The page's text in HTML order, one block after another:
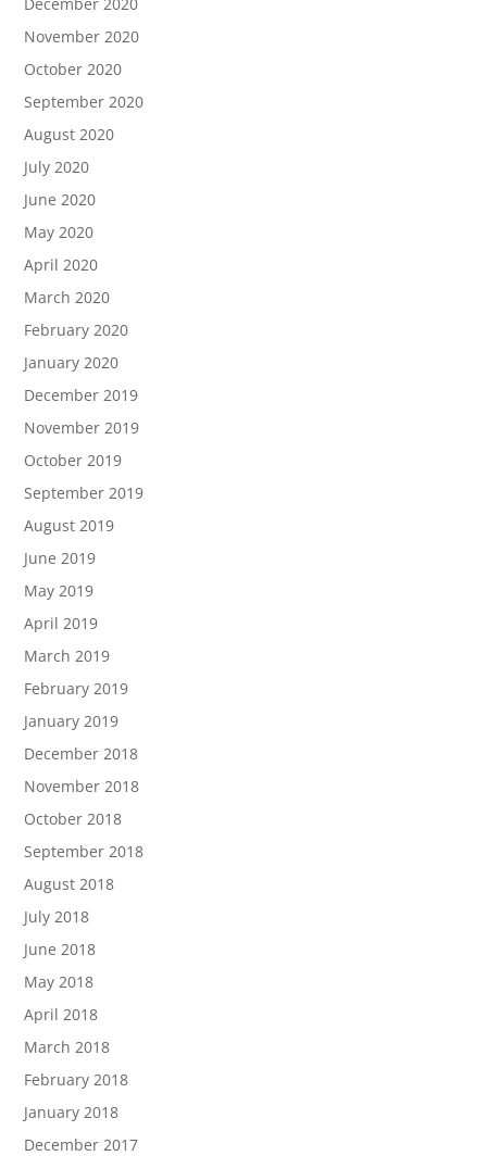
November 2020
October 2020
September 2020
August 2020
July 2020
June 2020
May 2020
April 2020
March 2020
February 2020
January 2020
December 2019
November 2019
October 2019
September 2019
August 2019
June 2019
May 2019
April 2019
March 2019
February 2019
January 2019
December 2018
November 2018
October 2018
September 2018
August 2018
July 2018
June 2018
May 2018
April 2018
March 2018
February 2018
January 2018
December 2017